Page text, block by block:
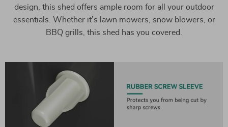
design, this shed offers ample room for all your outdoor
essentials. Whether it’s lawn mowers, snow blowers, or
BBQ grills, this shed has you covered.